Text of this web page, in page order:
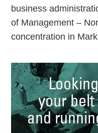
business
of Management –
concentration in